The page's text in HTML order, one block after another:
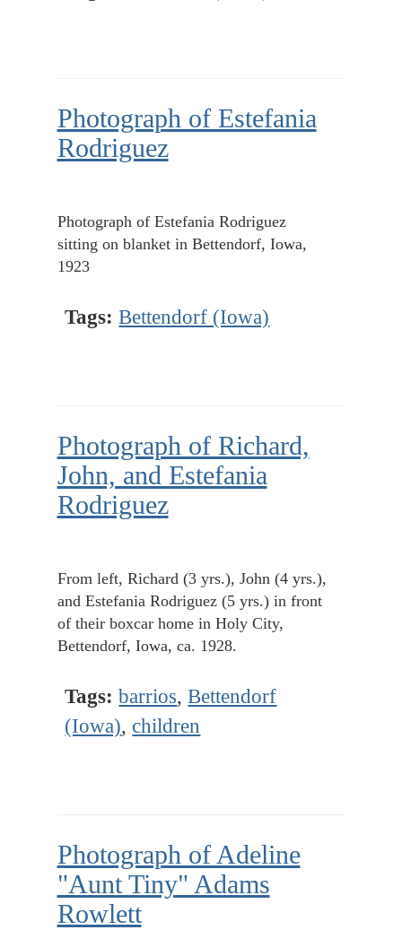
Photograph of Estefania
Rodriguez
Photograph of Estefania Rodriguez
sitting on blanket in Bettendorf, Iowa,
1923
Tags: Bettendorf (Iowa)
Photograph of Richard,
John, and Estefania
Rodriguez
From left, Richard (3 yrs.), John (4 yrs.),
and Estefania Rodriguez (5 yrs.) in front
of their boxcar home in Holy City,
Bettendorf, Iowa, ca. 1928.
Tags: barrios,Bettendorf
(Iowa), children
Photograph of Adeline
"Aunt Tiny" Adams
Rowlett